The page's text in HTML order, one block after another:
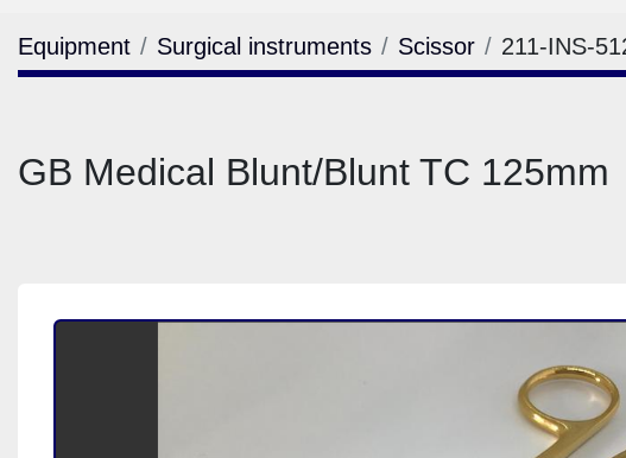
Equipment Surgical instruments Scissor 211-INS-
GB Medical Blunt/Blunt TC 125mm